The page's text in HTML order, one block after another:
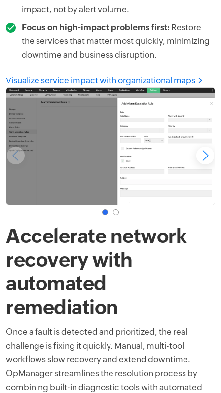
impact, not by alert volume.
Focus on high-impact problems first: Restore
the services that matter most quickly, minimizing
downtime and business disruption.
Visualize service impact with organizational maps
Accelerate network
recovery with
automated
remediation
Once a fault is detected and prioritized, the real
challenge is fixing it quickly. Manual, multi-tool
workflows slow recovery and extend downtime.
OpManager streamlines the resolution process by
combining built-in diagnostic tools with automated